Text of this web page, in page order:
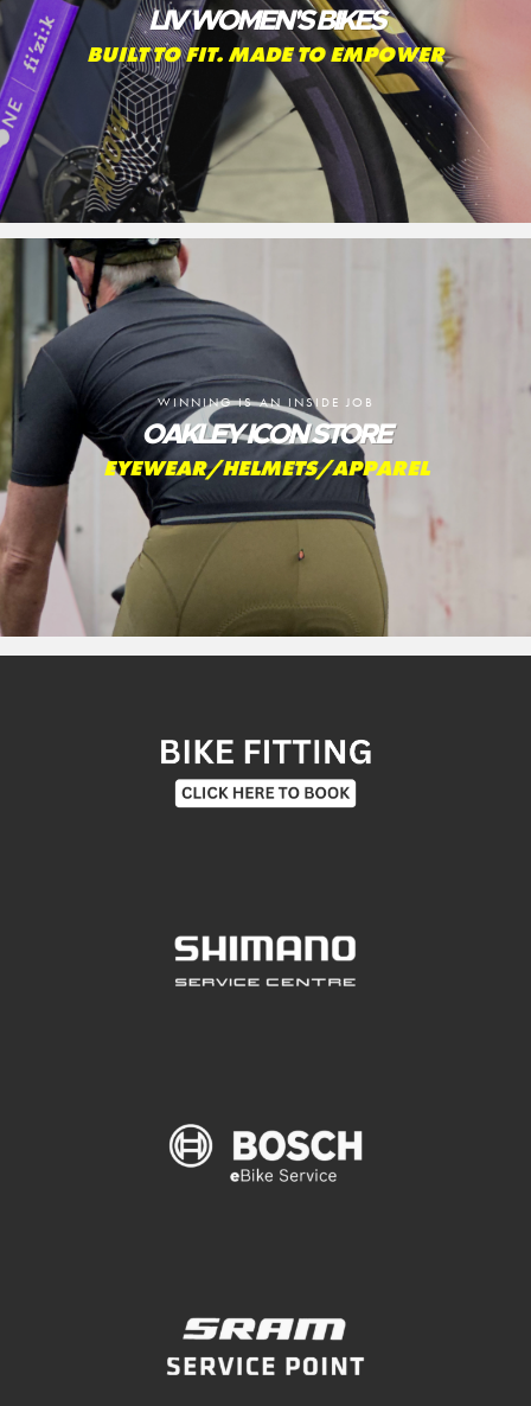
LIV WOMEN'S BIKES
BUILT TO FIT. MADE TO EMPOWER
WINNING IS AN INSIDE JOB
OAKLEY ICON STORE
EYEWEAR/HELMETS/APPAREL